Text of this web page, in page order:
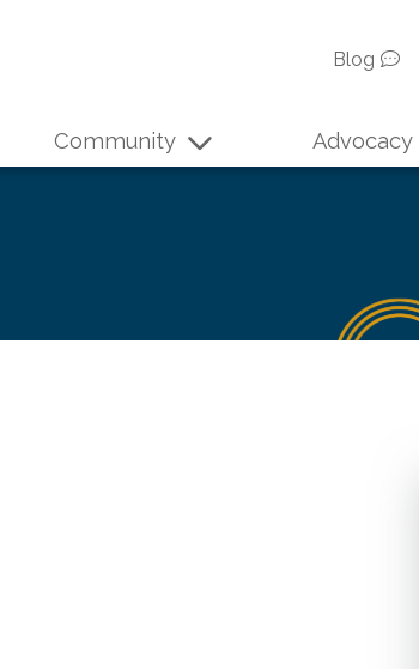
Blog
Community Advocacy